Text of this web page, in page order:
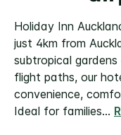
Holiday Inn
just 4km from
subtropical
flight paths, our
convenience,
Ideal for families...